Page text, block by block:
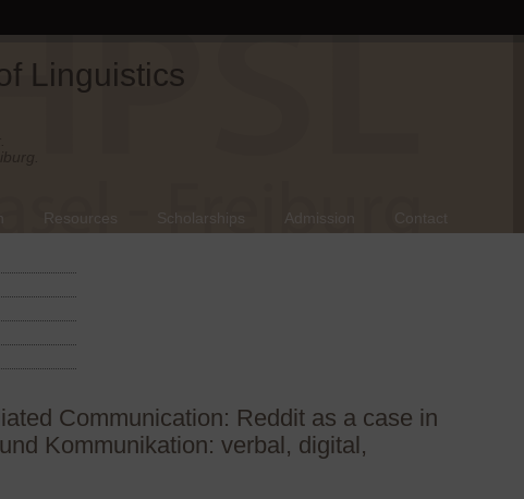
Linguistics
Communication: Reddit as a case in
Kommunikation: verbal, digital,